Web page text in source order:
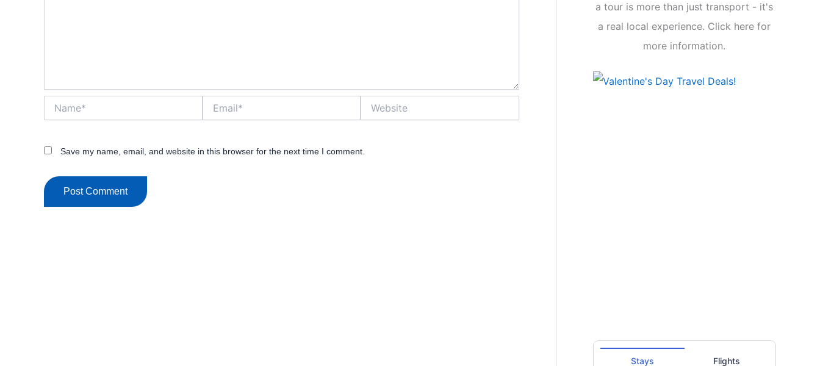
Save my name, email, and website in this browser for the next time I comment.
a tour is more than just transport - it's
a real local experience. Click here for
more information.